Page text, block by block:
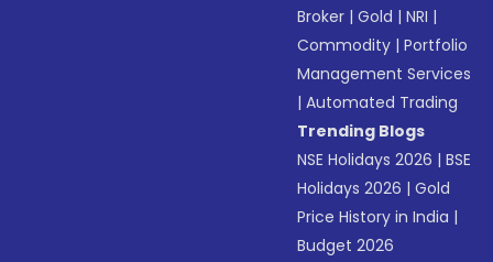
Broker |Gold |NRI |
Commodity |Portfolio
Management Services
|Automated Trading
Trending Blogs
NSE Holidays 2026 |BSE
Holidays 2026 |Gold
Price History in India |
Budget 2026